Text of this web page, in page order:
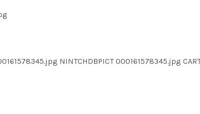
NINTCHDBPICT 000161578345.jpg